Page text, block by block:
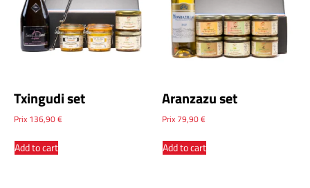
Txingudi set
Prix 136,90€
Add to cart
Aranzazu set
Prix 79,90€
Add to cart